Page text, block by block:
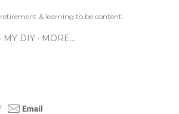
& learning to be content.
MY DIY MORE…